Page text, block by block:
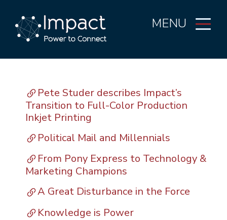
MENU
Pete Studer describes Impact’s
Transition to Full-Color Production
Inkjet Printing
Political Mail and Millennials
From Pony Express to Technology &
Marketing Champions
A Great Disturbance in the Force
Knowledge is Power